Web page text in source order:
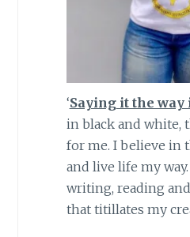
‘Saying it the way
in black and white,
for me. I believe in
and live life my
writing, reading
that titillates my